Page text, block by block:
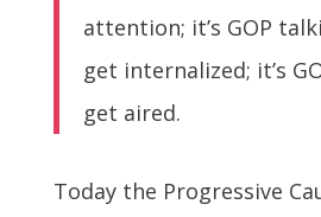
attention; it’s GOP
get internalized; it’s
get aired.
Today the Progressive